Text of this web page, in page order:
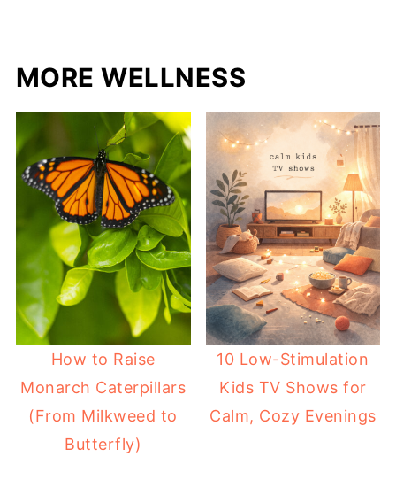
MORE WELLNESS
How to Raise
Monarch Caterpillars
(From Milkweed to
Butterfly)
10 Low-Stimulation
Kids TV Shows for
Calm, Cozy Evenings